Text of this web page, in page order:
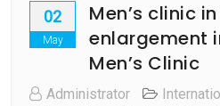
02
May
Men’s clinic
enlargement
Men’s Clinic
Administrator